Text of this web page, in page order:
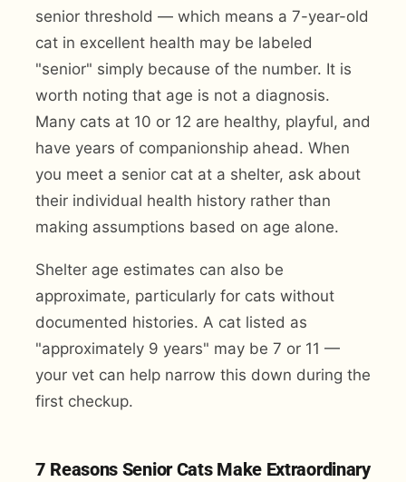
senior threshold — which means a 7-year-old
cat in excellent health may be labeled
"senior" simply because of the number. It is
worth noting that age is not a diagnosis.
Many cats at 10 or 12 are healthy, playful, and
have years of companionship ahead. When
you meet a senior cat at a shelter, ask about
their individual health history rather than
making assumptions based on age alone.
Shelter age estimates can also be
approximate, particularly for cats without
documented histories. A cat listed as
"approximately 9 years" may be 7 or 11 —
your vet can help narrow this down during the
first checkup.
7 Reasons Senior Cats Make Extraordinary